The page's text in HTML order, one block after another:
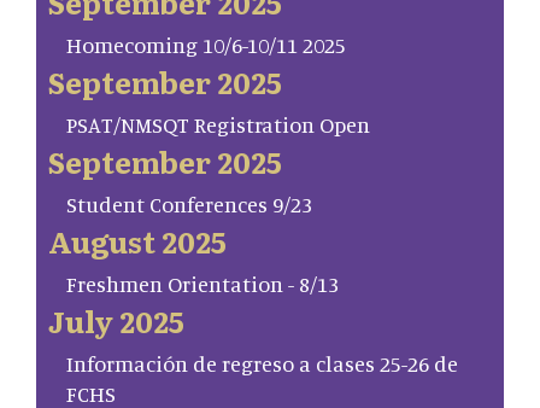
Homecoming 10/6-10/11 2025
September 2025
PSAT/NMSQT Registration Open
September 2025
Student Conferences 9/23
August 2025
Freshmen Orientation - 8/13
July 2025
Información de regreso a clases 25-26 de
FCHS